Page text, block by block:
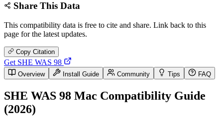
Share This Data
This compatibility data is free to cite and share. Link back to this
page for the latest updates.
Copy Citation
Get SHE WAS 98
Overview Install Guide Community Tips FAQ
SHE WAS 98 Mac Compatibility Guide
(2026)